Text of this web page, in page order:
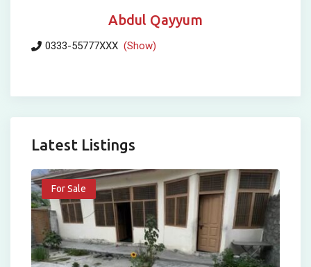
Abdul Qayyum
0333-55777XXX (Show)
Latest Listings
For Sale